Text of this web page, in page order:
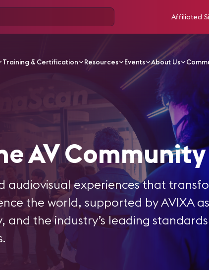
Affiliated
Training & Certification Resources Events About Us
AV Community
audiovisual experiences that
the world, supported by AVIXA
the industry’s leading